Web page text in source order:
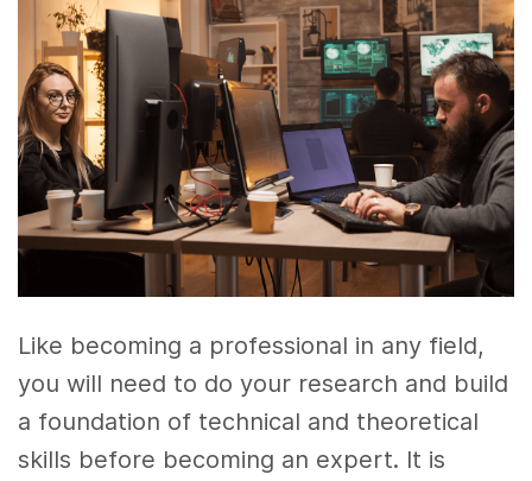
Like becoming a professional in any field,
you will need to do your research and build
a foundation of technical and theoretical
skills before becoming an expert. It is